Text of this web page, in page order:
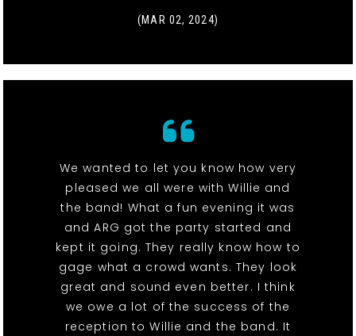
(MAR 02, 2024)
We wanted to let you know how very
pleased we all were with Willie and
the band! What a fun evening it was
and ARG got the party started and
kept it going. They really know how to
gage what a crowd wants. They look
great and sound even better. I think
we owe a lot of the success of the
reception to Willie and the band. It